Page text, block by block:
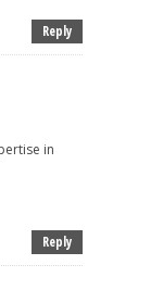
Reply
in
Reply